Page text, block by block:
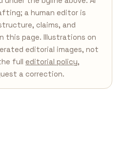
a human editor is
claims, and
this page. Illustrations on
editorial images, not
full editorial policy,
a correction.